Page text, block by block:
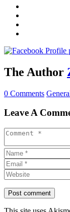
The Author
0 Comments
Leave A